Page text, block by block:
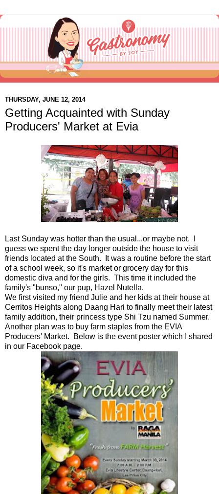
THURSDAY, JUNE 12, 2014
Getting Acquainted with Sunday
Producers' Market at Evia
Last Sunday was hotter than the usual...or maybe not. I
guess we spent the day longer outside the house to visit
friends located at the South. It was a routine before the start
of a school week, so it's market or grocery day for this
domestic diva and for the girls. This time it included the
family's "bunso," our pup, Hazel Nutella.
We first visited my friend Julie and her kids at their house at
Cerritos Heights along Daang Hari to finally meet their latest
family addition, their princess type Shi Tzu named Summer.
Another plan was to buy farm staples from the EVIA
Producers' Market. Below is the event poster which I shared
in our Facebook page.